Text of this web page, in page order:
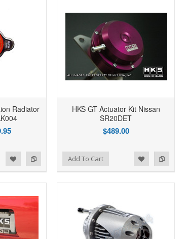
Radiator
HKS GT Actuator Kit Nissan
SR20DET
$489.00
Add to Compare
to Wishlist Add To Cart Add to Compare
Add to Wishlist